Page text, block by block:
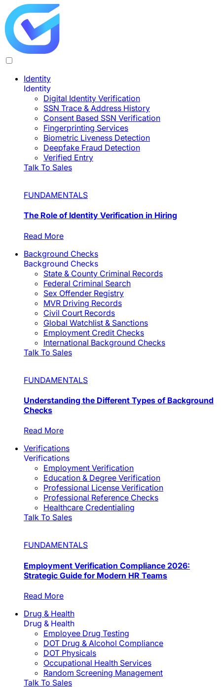
Identity
Identity
Digital Identity Verification
SSN Trace & Address History
Consent Based SSN Verification
Fingerprinting Services
Biometric Liveness Detection
Deepfake Fraud Detection
Verified Entry
Talk To Sales
FUNDAMENTALS
The Role of Identity Verification in Hiring
Read More
Background Checks
Background Checks
State & County Criminal Records
Federal Criminal Search
Sex Offender Registry
MVR Driving Records
Civil Court Records
Global Watchlist & Sanctions
Employment Credit Checks
International Background Checks
Talk To Sales
FUNDAMENTALS
Understanding the Different Types of Background
Checks
Read More
Verifications
Verifications
Employment Verification
Education & Degree Verification
Professional License Verification
Professional Reference Checks
Healthcare Credentialing
Talk To Sales
FUNDAMENTALS
Employment Verification Compliance 2026:
Strategic Guide for Modern HR Teams
Read More
Drug & Health
Drug & Health
Employee Drug Testing
DOT Drug & Alcohol Compliance
DOT Physicals
Occupational Health Services
Random Screening Management
Talk To Sales